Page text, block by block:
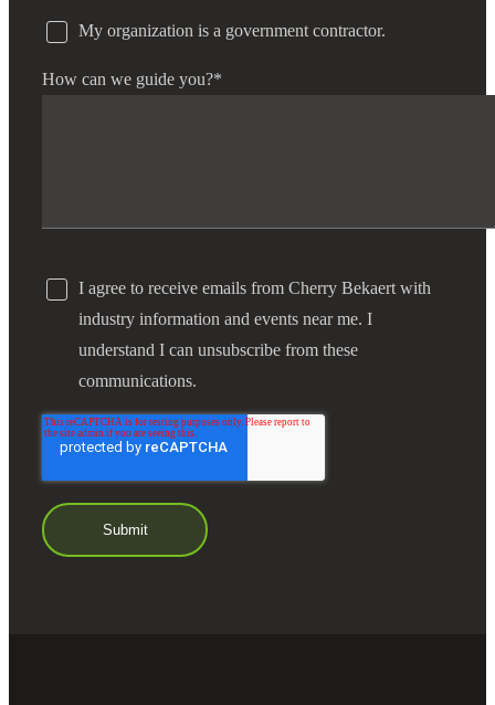
My organization is a government contractor.
How can we guide you?*
I agree to receive emails from Cherry Bekaert with
industry information and events near me. I
understand I can unsubscribe from these
communications.